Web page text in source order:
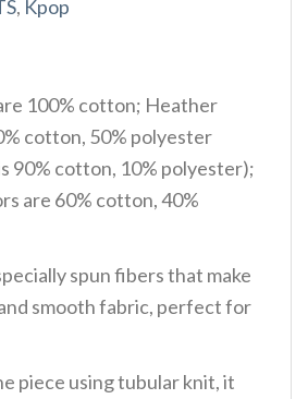
, Kpop
100% cotton; Heather
cotton, 50% polyester
90% cotton, 10% polyester);
are 60% cotton, 40%
spun fibers that make
smooth fabric, perfect for
piece using tubular knit, it